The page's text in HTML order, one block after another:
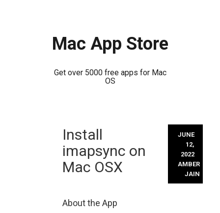
Mac App Store
Get over 5000 free apps for Mac
OS
Install
imapsync on
Mac OSX
JUNE
12,
2022
AMBER
JAIN
About the App